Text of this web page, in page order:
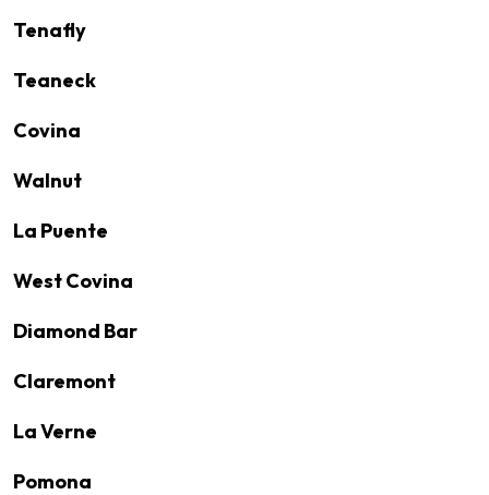
Tenafly
Teaneck
Covina
Walnut
La Puente
West Covina
Diamond Bar
Claremont
La Verne
Pomona